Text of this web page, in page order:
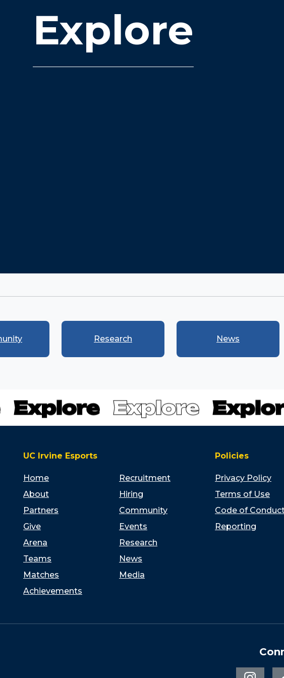
Explore
Research News
UC Irvine Esports
Home
About
Partners
Give
Arena
Teams
Matches
Achievements
Recruitment
Hiring
Community
Events
Research
News
Media
Policies
Privacy Policy
Terms of Use
Code of
Reporting